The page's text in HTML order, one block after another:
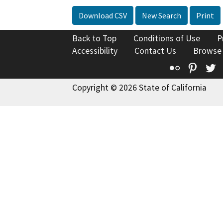
Download CSV New Search Print
Back to Top Conditions of Use
Accessibility
Contact Us
Flickr
Copyright © 2026 State of California